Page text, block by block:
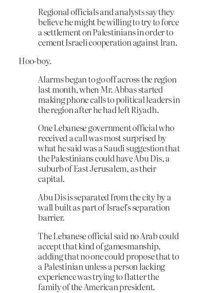
Regional officials and analysts say they
believe he might be willing to try to force
a settlement on Palestinians in order to
cement Israeli cooperation against Iran.
Hoo-boy.
Alarms began to go off across the region
last month, when Mr. Abbas started
making phone calls to political leaders in
the region after he had left Riyadh.
One Lebanese government official who
received a call was most surprised by
what he said was a Saudi suggestion that
the Palestinians could have Abu Dis, a
suburb of East Jerusalem, as their
capital.
Abu Dis is separated from the city by a
wall built as part of Israel’s separation
barrier.
The Lebanese official said no Arab could
accept that kind of gamesmanship,
adding that no one could propose that to
a Palestinian unless a person lacking
experience was trying to flatter the
family of the American president.